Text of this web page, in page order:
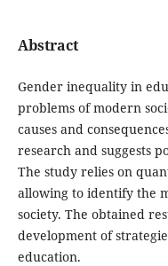
Abstract
Gender inequality in
problems of modern
causes and
research and suggests
The study relies on
allowing to identify the
society. The obtained
development of
education.